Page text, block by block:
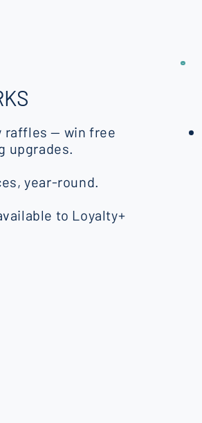
raffles — win free
upgrades.
year-round.
to Loyalty+